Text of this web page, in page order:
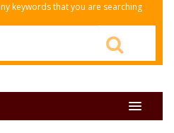
keywords that you are searching